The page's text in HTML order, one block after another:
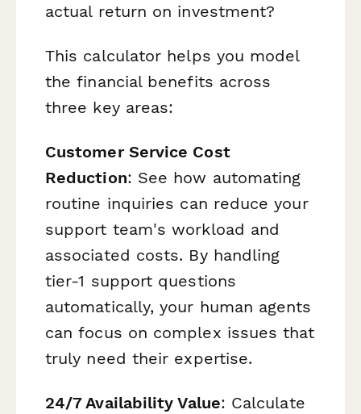
actual return on investment?
This calculator helps you model
the financial benefits across
three key areas:
Customer Service Cost
Reduction: See how automating
routine inquiries can reduce your
support team's workload and
associated costs. By handling
tier-1 support questions
automatically, your human agents
can focus on complex issues that
truly need their expertise.
24/7 Availability Value: Calculate